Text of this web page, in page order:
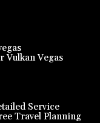
Vulkan Vegas
Service
Travel Planning